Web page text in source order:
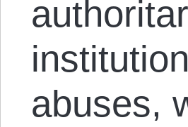
abuses,